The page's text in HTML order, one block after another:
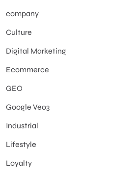
company
Culture
Digital Marketing
Ecommerce
GEO
Google Veo3
Industrial
Lifestyle
Loyalty